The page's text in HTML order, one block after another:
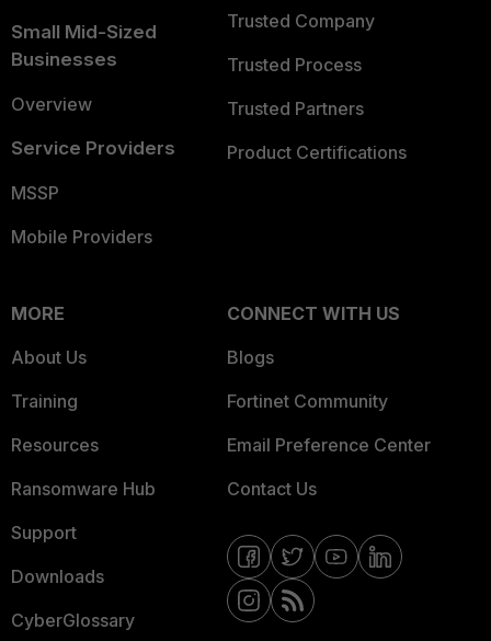
Small Mid-Sized
Businesses
Overview
Service Providers
MSSP
Mobile Providers
Trusted Company
Trusted Process
Trusted Partners
Product Certifications
MORE
About Us
Training
Resources
Ransomware Hub
Support
Downloads
CyberGlossary
CONNECT WITH US
Blogs
Fortinet Community
Email Preference Center
Contact Us